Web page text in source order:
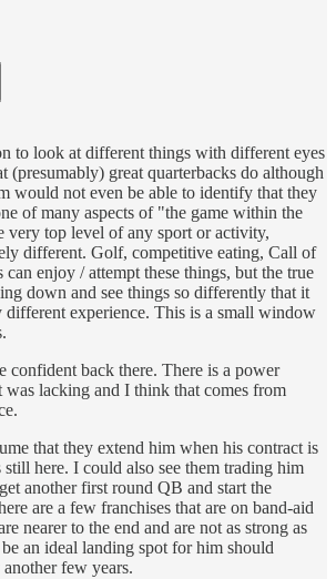
to look at different things with different eyes
(presumably) great quarterbacks do although
would not even be able to identify that they
of many aspects of "the game within the
very top level of any sport or activity,
different. Golf, competitive eating, Call of
enjoy / attempt these things, but the true
down and see things so differently that it
different experience. This is a small window
confident back there. There is a power
was lacking and I think that comes from
that they extend him when his contract is
here. I could also see them trading him
another first round QB and start the
are a few franchises that are on band-aid
nearer to the end and are not as strong as
an ideal landing spot for him should
few years.